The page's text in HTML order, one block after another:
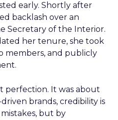
early. Shortly after
backlash over an
Secretary of the Interior.
her tenure, she took
members, and publicly
perfection. It was about
brands, credibility is
but by